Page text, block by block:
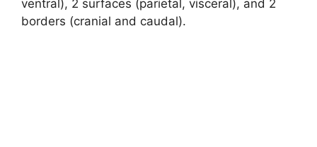
ventral), 2 surfaces (parietal, visceral), and 2
borders (cranial and caudal).